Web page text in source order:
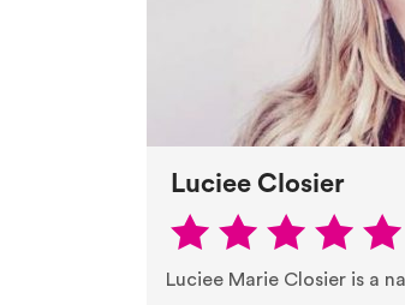
Luciee Closier
Luciee Marie Closier is a